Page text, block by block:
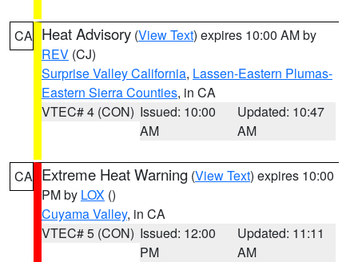
CA Heat Advisory (View Text) expires 10:00 AM by
REV (CJ)
Surprise Valley California, Lassen-Eastern Plumas-
Eastern Sierra Counties, in CA
VTEC# 4 (CON) Issued: 10:00
AM
Updated: 10:47
AM
CA Extreme Heat Warning (View Text) expires 10:00
PM by LOX ()
Cuyama Valley, in CA
VTEC# 5 (CON) Issued: 12:00
PM
Updated: 11:11
AM